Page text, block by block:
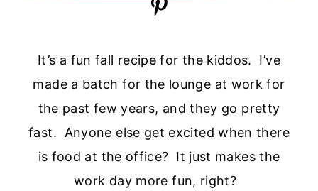
It’s a fun fall recipe for the kiddos. I’ve
made a batch for the lounge at work for
the past few years, and they go pretty
fast. Anyone else get excited when there
is food at the office? It just makes the
work day more fun, right?